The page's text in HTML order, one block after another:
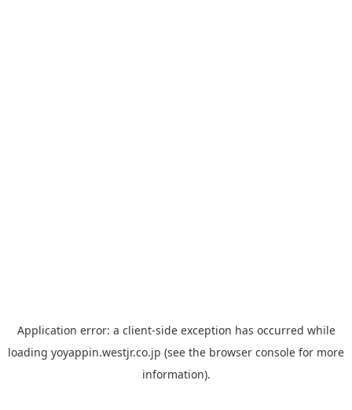
Application error: a client-side exception has occurred while
loading yoyappin.westjr.co.jp (see the browser console for more
information).